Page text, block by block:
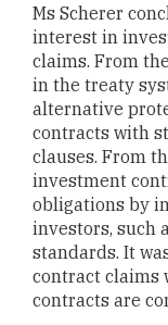
Ms Scherer
interest in
claims. From
in the treaty
alternative
contracts with
clauses. From
investment
obligations by
investors, such
standards. It
contract claims
contracts are